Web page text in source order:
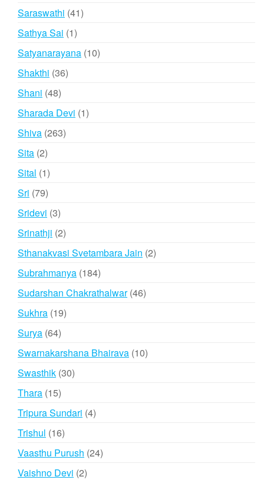
Saraswathi 4141
Sathya Sai 11
product
Satyanarayana 1010
Shakthi 3636
Shani 4848
products
Sharada Devi 11
Shiva 263263
Sita 22
products
Sital 11
Sri 7979
products
Sridevi 33
products
Srinathji 22
products
Sthanakvasi Svetambara Jain 22
Subrahmanya 184184
products
Sudarshan Chakrathalwar 4646
Sukhra 1919
Surya 6464
products
Swarnakarshana Bhairava 1010
Swasthik 3030
Thara 1515
products
Tripura Sundari 44
Trishul 1616
products
Vaasthu Purush 2424
Vaishno Devi 22